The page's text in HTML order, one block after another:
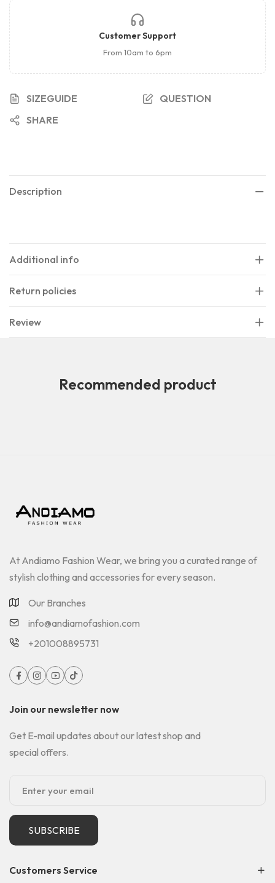
Customer Support
From 10am to 6pm
SIZEGUIDE
QUESTION
SHARE
Description
Additional info
Return policies
Review
Recommended product
At Andiamo Fashion Wear, we bring you a curated range of
stylish clothing and accessories for every season.
Our Branches
info@andiamofashion.com
+201008895731
Customers Service
Join our newsletter now
Get E-mail updates about our latest shop and
special offers.
SUBSCRIBE